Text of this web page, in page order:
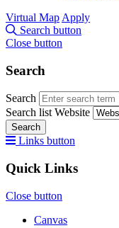
Virtual Map Apply
Search button
Close button
Search
Search
Search list Website
Search
Links button
Quick Links
Close button
Canvas